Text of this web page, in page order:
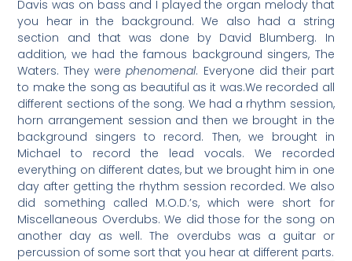
Davis was on bass and I played the organ melody that
you hear in the background. We also had a string
section and that was done by David Blumberg. In
addition, we had the famous background singers, The
Waters. They werephenomenal. Everyone did their part
to make the song as beautiful as it was.​We recorded all
different sections of the song. We had a rhythm session,
horn arrangement session and then we brought in the
background singers to record. Then, we brought in
Michael to record the lead vocals. We recorded
everything on different dates, but we brought him in one
day after getting the rhythm session recorded. We also
did something called M.O.D.’s, which were short for
Miscellaneous Overdubs. We did those for the song on
another day as well. The overdubs was a guitar or
percussion of some sort that you hear at different parts.